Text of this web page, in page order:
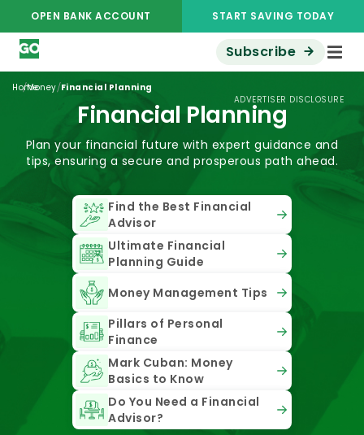
OPEN BANK ACCOUNT START SAVING TODAY
Subscribe
ADVERTISER DISCLOSURE
Home
/Money/Financial Planning
Financial Planning
Plan your financial future with expert guidance and
tips, ensuring a secure and prosperous path ahead.
Find the Best Financial
Advisor
Ultimate Financial
Planning Guide
Money Management Tips
Pillars of Personal
Finance
Mark Cuban: Money
Basics to Know
Do You Need a Financial
Advisor?